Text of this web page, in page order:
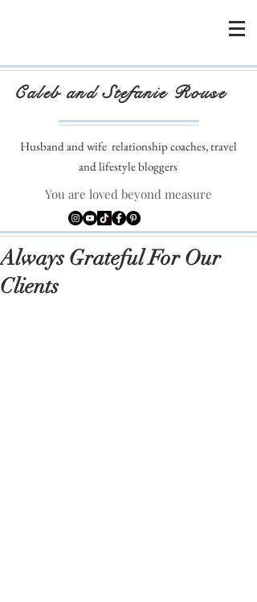
Caleb and Stefanie Rouse
Husband and wife relationship coaches, travel
and lifestyle bloggers
You are loved beyond measure
Always Grateful For Our
Clients